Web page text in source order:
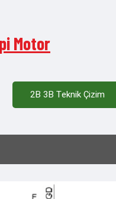
Motor
2B 3B Teknik Çizim